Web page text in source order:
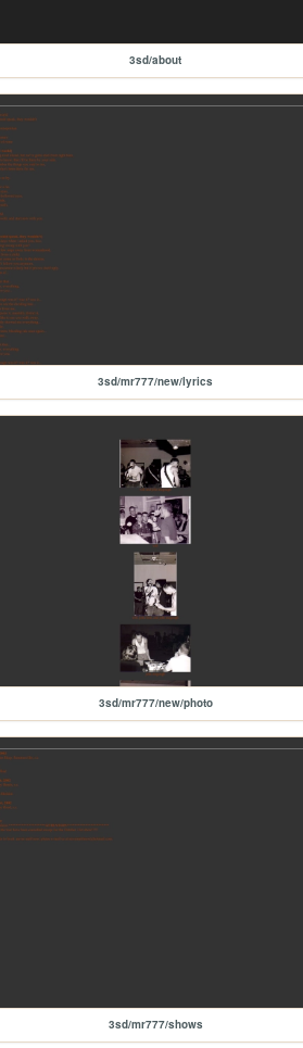
3sd/about
3sd/mr777/new/lyrics
3sd/mr777/new/photo
3sd/mr777/shows